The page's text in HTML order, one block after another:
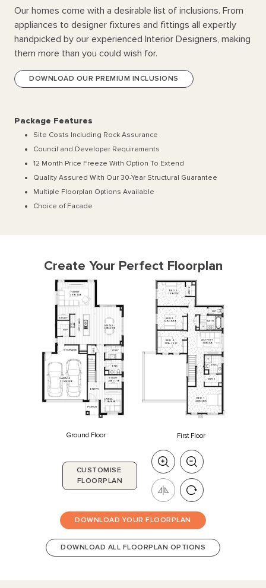
Our homes come with a desirable list of inclusions. From
appliances to designer fixtures and fittings all expertly
handpicked by our experienced Interior Designers, making
them more than you could wish for.
DOWNLOAD OUR PREMIUM INCLUSIONS
Package Features
Site Costs Including Rock Assurance
Council and Developer Requirements
12 Month Price Freeze With Option To Extend
Quality Assured With Our 30-Year Structural Guarantee
Multiple Floorplan Options Available
Choice of Facade
Create Your Perfect Floorplan
5550
x6000 2180x1750
2750x3080
3480x4910
4910x 3240
PORCH
L
W
ENTRY
LIVING
STUDY
ENS
L'DRY
FAMILY
MEALS
N
E
H
C
T
K
GARAGE
STORAGE
STUDY
WIP
Ground Floor
3270 3000
3270x 2930
4430x3400
3610x3150
3430x3120
BED 4
BED 3
BED 2
BED 1
R
W
2
WIR 1
ENS
BATH
WC
ACTIVITY
First Floor
CUSTOMISE
FLOORPLAN
DOWNLOAD YOUR FLOORPLAN
DOWNLOAD ALL FLOORPLAN OPTIONS